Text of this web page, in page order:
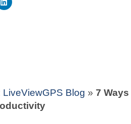
LiveViewGPS Blog » 7